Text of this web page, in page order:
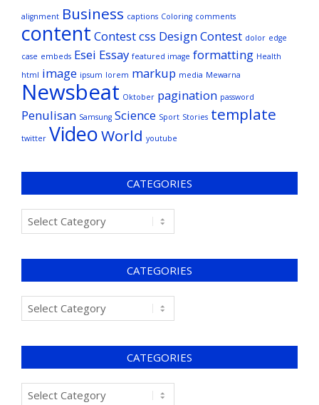
alignment Business captions Coloring comments
content Contestcss Design Contest dolor edge
case embeds Esei Essay featured image formatting Health
html image ipsum lorem markup media Mewarna
Newsbeat Oktober pagination password
Penulisan Samsung Science Sport Stories template
twitter VideoWorld youtube
CATEGORIES
CATEGORIES
CATEGORIES